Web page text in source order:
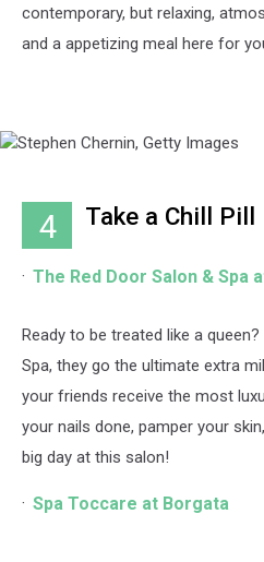
contemporary, but relaxing,
and a appetizing meal here for
Chernin,
Getty
Images
4 Take a Chill Pill
The Red Door Salon & Spa
Ready to be treated like a
Spa, they go the ultimate extra
your friends receive the most
your nails done, pamper your
big day at this salon!
Spa Toccare at Borgata